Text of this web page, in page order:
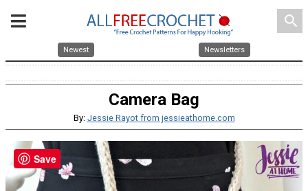
search
Newest Newsletters
Camera Bag
By: Jessie Rayot from jessieathome.com
Save